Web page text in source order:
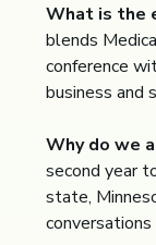
What is the
blends
conference
business and
Why do we
second year
state,
conversations